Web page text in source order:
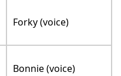
Forky (voice)
Bonnie (voice)